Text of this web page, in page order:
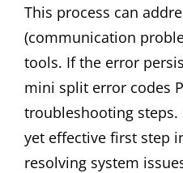
This process can
(communication
tools. If the error
mini split error codes
troubleshooting steps.
yet effective first step
resolving system